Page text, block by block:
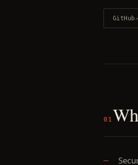
GitHub↗
01